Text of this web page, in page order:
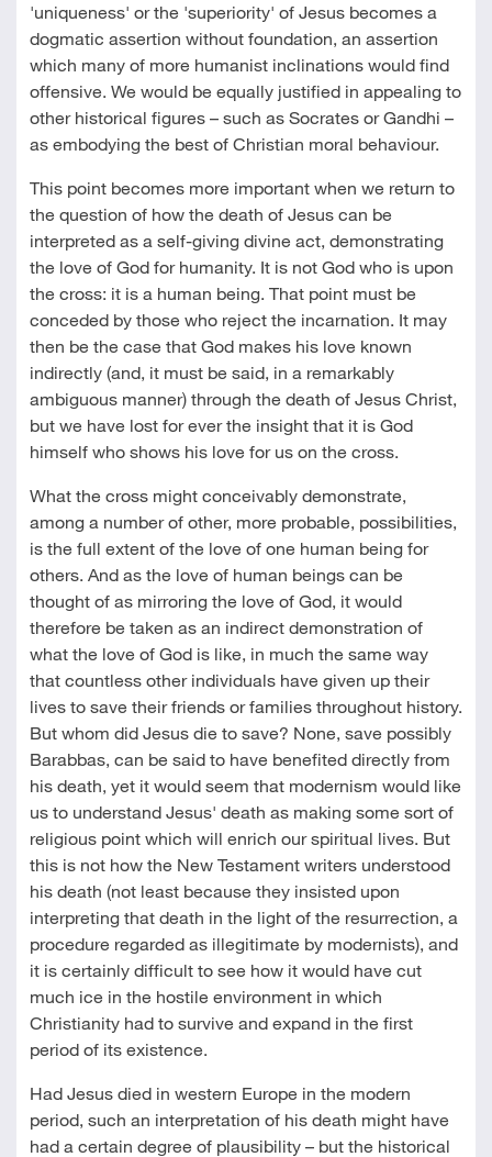
'uniqueness' or the 'superiority' of Jesus becomes a
dogmatic assertion without foundation, an assertion
which many of more humanist inclinations would find
offensive. We would be equally justified in appealing to
other historical figures – such as Socrates or Gandhi –
as embodying the best of Christian moral behaviour.
This point becomes more important when we return to
the question of how the death of Jesus can be
interpreted as a self-giving divine act, demonstrating
the love of God for humanity. It is not God who is upon
the cross: it is a human being. That point must be
conceded by those who reject the incarnation. It may
then be the case that God makes his love known
indirectly (and, it must be said, in a remarkably
ambiguous manner) through the death of Jesus Christ,
but we have lost for ever the insight that it is God
himself who shows his love for us on the cross.
What the cross might conceivably demonstrate,
among a number of other, more probable, possibilities,
is the full extent of the love of one human being for
others. And as the love of human beings can be
thought of as mirroring the love of God, it would
therefore be taken as an indirect demonstration of
what the love of God is like, in much the same way
that countless other individuals have given up their
lives to save their friends or families throughout history.
But whom did Jesus die to save? None, save possibly
Barabbas, can be said to have benefited directly from
his death, yet it would seem that modernism would like
us to understand Jesus' death as making some sort of
religious point which will enrich our spiritual lives. But
this is not how the New Testament writers understood
his death (not least because they insisted upon
interpreting that death in the light of the resurrection, a
procedure regarded as illegitimate by modernists), and
it is certainly difficult to see how it would have cut
much ice in the hostile environment in which
Christianity had to survive and expand in the first
period of its existence.
Had Jesus died in western Europe in the modern
period, such an interpretation of his death might have
had a certain degree of plausibility – but the historical